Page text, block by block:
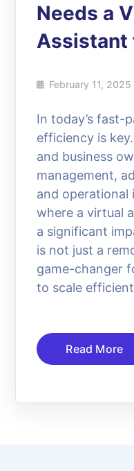
Needs a
Assistant
February 11, 2025
In today’s fast-
efficiency is
and business
management,
and operational
where a virtual
a significant
is not just a
game-changer
to scale
Read More